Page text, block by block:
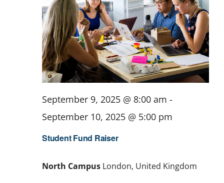
Student Fund Raiser
September 9, 2025 @ 8:00 am -
September 10, 2025 @ 5:00 pm
North Campus London, United Kingdom